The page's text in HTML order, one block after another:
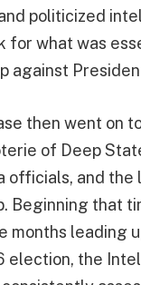
politicized
for what was
against
then went on
of Deep
officials, and the
Beginning that
months leading
election, the